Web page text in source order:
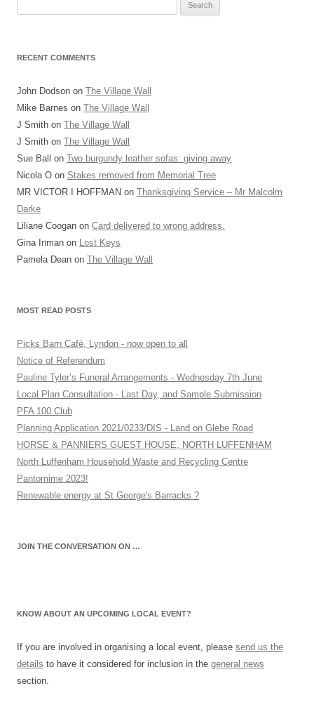
for:
RECENT COMMENTS
John Dodson on The Village Wall
Mike Barnes on The Village Wall
J Smith on The Village Wall
J Smith on The Village Wall
Sue Ball on Two burgundy leather sofas: giving away
Nicola O on Stakes removed from Memorial Tree
MR VICTOR I HOFFMAN on Thanksgiving Service – Mr Malcolm
Darke
Liliane Coogan on Card delivered to wrong address.
Gina Inman on Lost Keys
Pamela Dean on The Village Wall
MOST READ POSTS
Picks Barn Café, Lyndon - now open to all
Notice of Referendum
Pauline Tyler’s Funeral Arrangements - Wednesday 7th June
Local Plan Consultation - Last Day, and Sample Submission
PFA 100 Club
Planning Application 2021/0233/DIS - Land on Glebe Road
HORSE & PANNIERS GUEST HOUSE, NORTH LUFFENHAM
North Luffenham Household Waste and Recycling Centre
Pantomime 2023!
Renewable energy at St George's Barracks ?
JOIN THE CONVERSATION ON …
KNOW ABOUT AN UPCOMING LOCAL EVENT?
If you are involved in organising a local event, please send us the
details to have it considered for inclusion in the general news
section.